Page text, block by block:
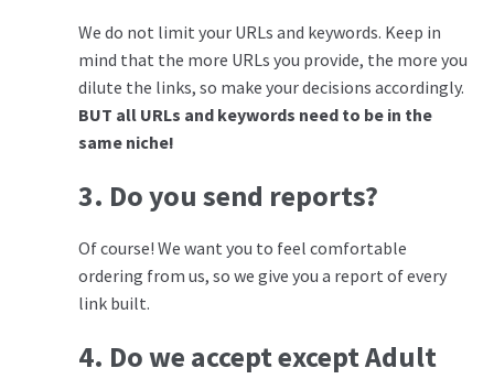
We do not limit your URLs and keywords. Keep in
mind that the more URLs you provide, the more you
dilute the links, so make your decisions accordingly.
BUT all URLs and keywords need to be in the
same niche!
3. Do you send reports?
Of course! We want you to feel comfortable
ordering from us, so we give you a report of every
link built.
4. Do we accept except Adult